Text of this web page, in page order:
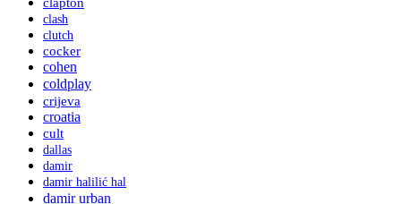
clash
clutch
cocker
cohen
coldplay
crijeva
croatia
cult
dallas
damir
damir halilić hal
damir urban